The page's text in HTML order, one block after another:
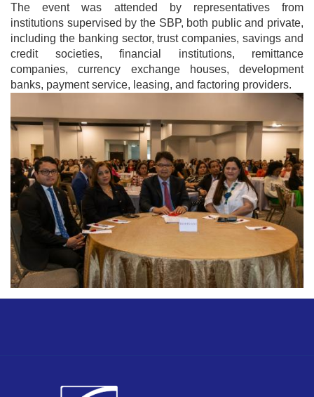
The event was attended by representatives from
institutions supervised by the SBP, both public and private,
including the banking sector, trust companies, savings and
credit societies, financial institutions, remittance
companies, currency exchange houses, development
banks, payment service, leasing, and factoring providers.